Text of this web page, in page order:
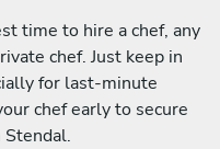
time to hire a chef, any
chef. Just keep in
for last-minute
chef early to secure